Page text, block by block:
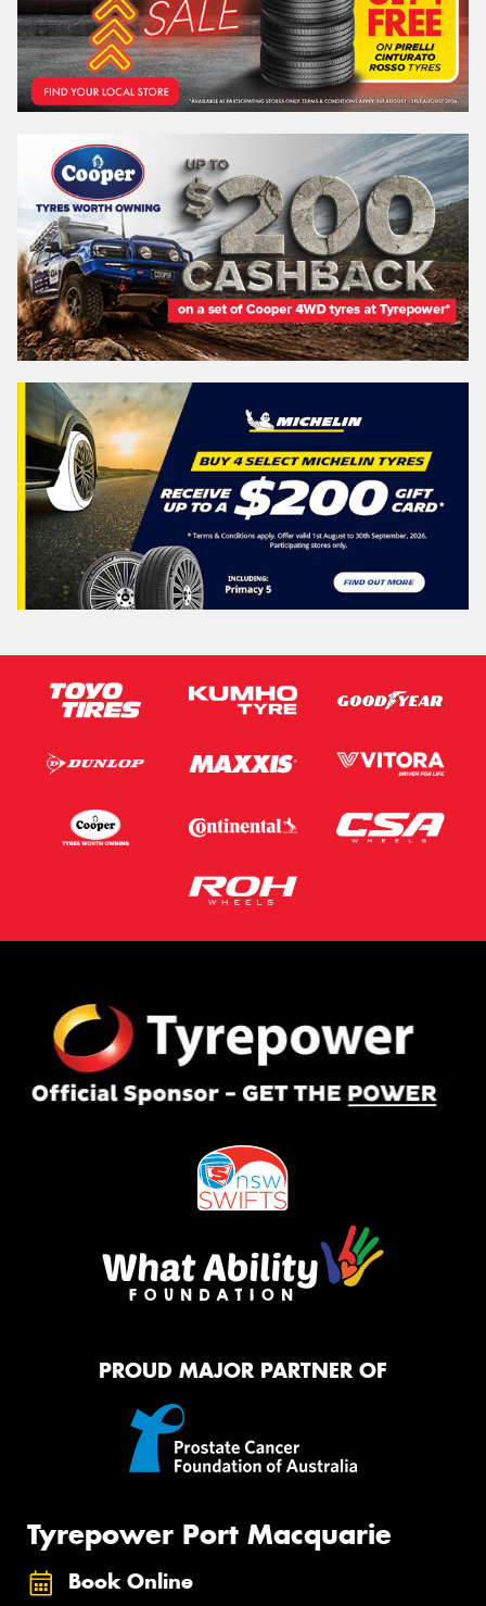
PROUD MAJOR PARTNER OF
Tyrepower Port Macquarie
Book Online